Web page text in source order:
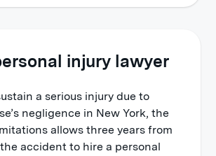
injury lawyer
a serious injury due to
negligence in New York, the
allows three years from
accident to hire a personal